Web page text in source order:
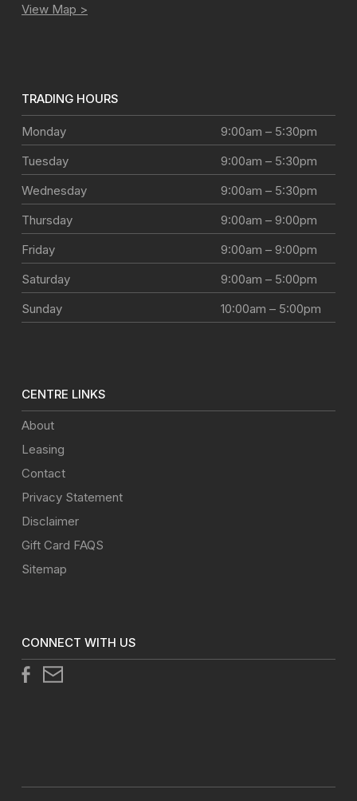
View Map >
TRADING HOURS
Monday
9:00am – 5:30pm
Tuesday
9:00am – 5:30pm
Wednesday
9:00am – 5:30pm
Thursday
9:00am – 9:00pm
Friday
9:00am – 9:00pm
Saturday
9:00am – 5:00pm
Sunday
10:00am – 5:00pm
CENTRE LINKS
About
Leasing
Contact
Privacy Statement
Disclaimer
Gift Card FAQS
Sitemap
CONNECT WITH US